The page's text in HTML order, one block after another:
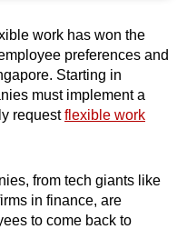
work has won the
preferences and
Starting in
must implement a
requestflexible work
from tech giants like
in finance, are
to come back to